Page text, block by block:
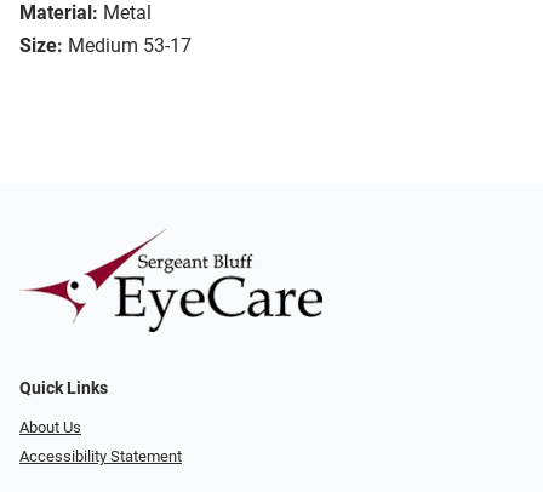
Material: Metal
Size: Medium 53-17
Quick Links
About Us
Accessibility Statement